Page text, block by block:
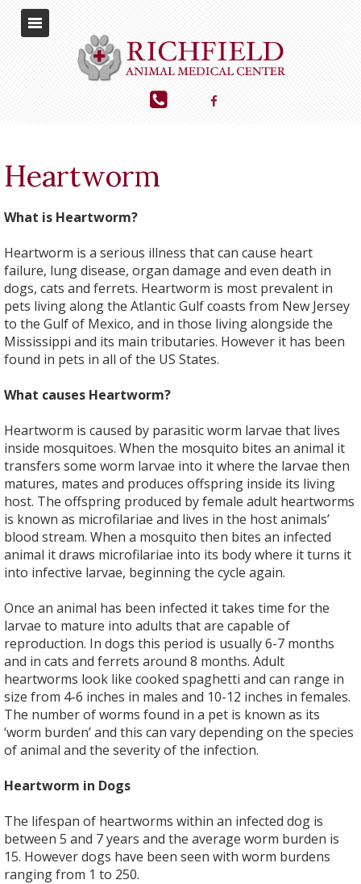
Heartworm
What is Heartworm?
Heartworm is a serious illness that can cause heart
failure, lung disease, organ damage and even death in
dogs, cats and ferrets. Heartworm is most prevalent in
pets living along the Atlantic Gulf coasts from New Jersey
to the Gulf of Mexico, and in those living alongside the
Mississippi and its main tributaries. However it has been
found in pets in all of the US States.
What causes Heartworm?
Heartworm is caused by parasitic worm larvae that lives
inside mosquitoes. When the mosquito bites an animal it
transfers some worm larvae into it where the larvae then
matures, mates and produces offspring inside its living
host. The offspring produced by female adult heartworms
is known as microfilariae and lives in the host animals’
blood stream. When a mosquito then bites an infected
animal it draws microfilariae into its body where it turns it
into infective larvae, beginning the cycle again.
Once an animal has been infected it takes time for the
larvae to mature into adults that are capable of
reproduction. In dogs this period is usually 6-7 months
and in cats and ferrets around 8 months. Adult
heartworms look like cooked spaghetti and can range in
size from 4-6 inches in males and 10-12 inches in females.
The number of worms found in a pet is known as its
‘worm burden’ and this can vary depending on the species
of animal and the severity of the infection.
Heartworm in Dogs
The lifespan of heartworms within an infected dog is
between 5 and 7 years and the average worm burden is
15. However dogs have been seen with worm burdens
ranging from 1 to 250.